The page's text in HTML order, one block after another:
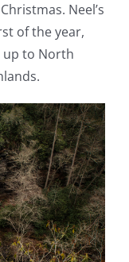
Neel’s
of the year,
up to North